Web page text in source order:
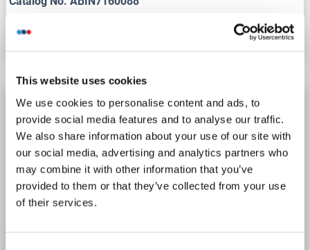
This website uses cookies
We use cookies to personalise content and ads, to
provide social media features and to analyse our traffic.
We also share information about your use of our site with
our social media, advertising and analytics partners who
may combine it with other information that you’ve
provided to them or that they’ve collected from your use
of their services.
Details
Recombinant MAD2L1 antibody
MAD2L1 Reactivity: Human WB, ICC
Host: Rabbit
Monoclonal
24GB690
unconjugated
Recombinant Antibody
2 images